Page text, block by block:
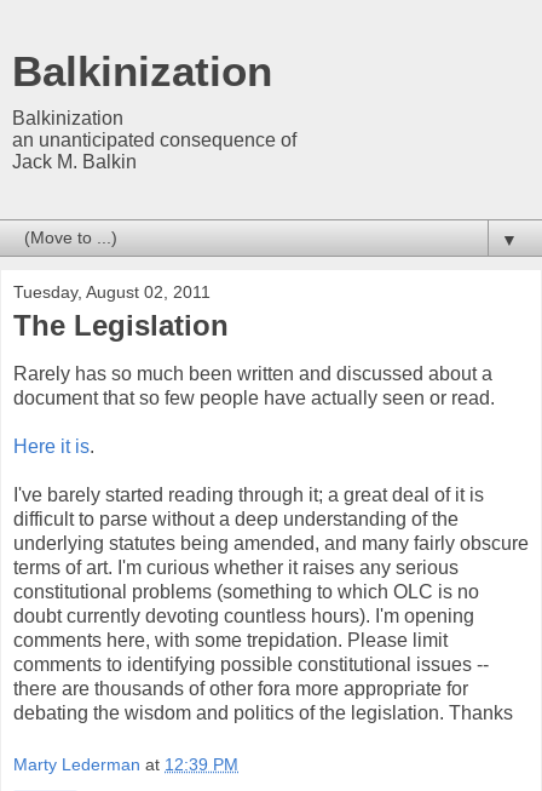
Balkinization
Balkinization
an unanticipated consequence of
Jack M. Balkin
▼
Tuesday, August 02, 2011
The Legislation
Rarely has so much been written and discussed about a
document that so few people have actually seen or read.
Here it is.
I've barely started reading through it; a great deal of it is
difficult to parse without a deep understanding of the
underlying statutes being amended, and many fairly obscure
terms of art. I'm curious whether it raises any serious
constitutional problems (something to which OLC is no
doubt currently devoting countless hours). I'm opening
comments here, with some trepidation. Please limit
comments to identifying possible constitutional issues --
there are thousands of other fora more appropriate for
debating the wisdom and politics of the legislation. Thanks
Marty Lederman at 12:39 PM